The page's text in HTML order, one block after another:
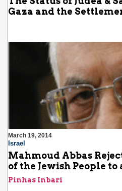
Gaza and the
March 19, 2014
Israel
Mahmoud Abbas
of the Jewish People to
Pinhas Inbari